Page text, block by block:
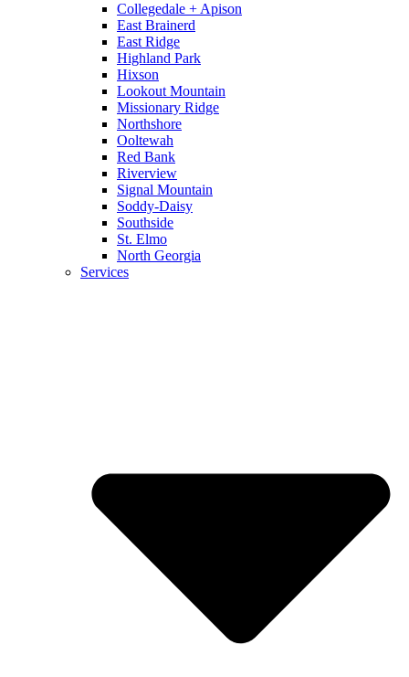
Collegedale + Apison
East Brainerd
East Ridge
Highland Park
Hixson
Lookout Mountain
Missionary Ridge
Northshore
Ooltewah
Red Bank
Riverview
Signal Mountain
Soddy-Daisy
Southside
St. Elmo
North Georgia
Services